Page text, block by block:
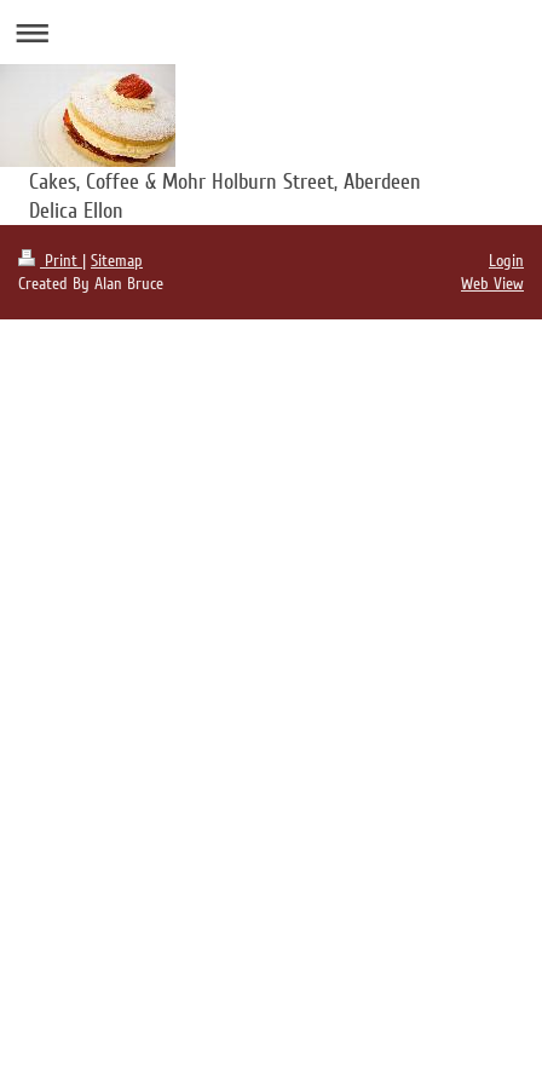
Cakes, Coffee & Mohr Holburn Street, Aberdeen
Delica Ellon
Print | Sitemap
Created By Alan Bruce
Login
Web View